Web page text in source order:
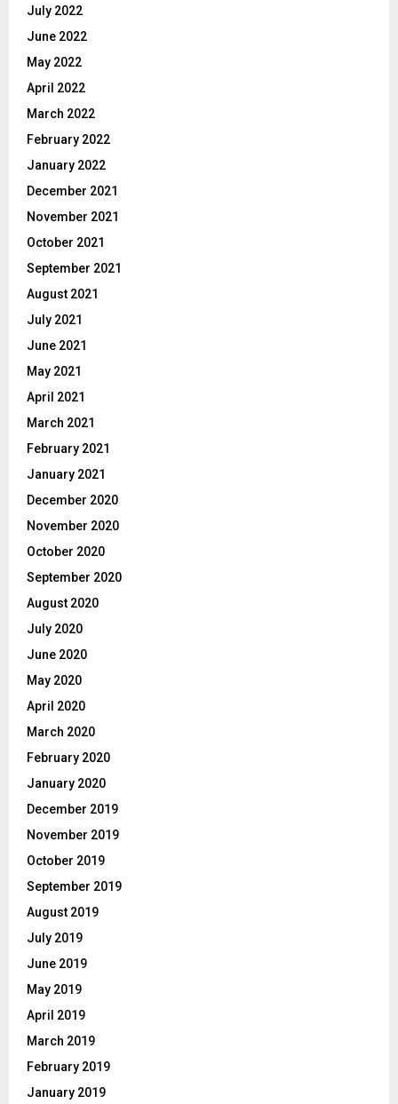
July 2022
June 2022
May 2022
April 2022
March 2022
February 2022
January 2022
December 2021
November 2021
October 2021
September 2021
August 2021
July 2021
June 2021
May 2021
April 2021
March 2021
February 2021
January 2021
December 2020
November 2020
October 2020
September 2020
August 2020
July 2020
June 2020
May 2020
April 2020
March 2020
February 2020
January 2020
December 2019
November 2019
October 2019
September 2019
August 2019
July 2019
June 2019
May 2019
April 2019
March 2019
February 2019
January 2019